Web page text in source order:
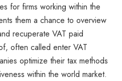
for firms working within the
them a chance to overview
recuperate VAT paid
often called enter VAT
optimize their tax methods
within the world market.